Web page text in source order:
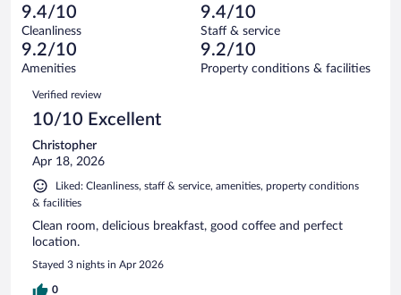
reviews
of
1012
reviews
26
out
of
1012
reviews
Terrible.
26
out
of
reviews
9.4/10
Cleanliness
9.4/10
Staff & service
9.2/10
Amenities
9.2/10
Property conditions & facilities
Reviews
Verified review
10/10 Excellent
Christopher
Apr 18, 2026
Liked: Cleanliness, staff & service, amenities, property conditions
& facilities
Clean room, delicious breakfast, good coffee and perfect
location.
Stayed 3 nights in Apr 2026
0